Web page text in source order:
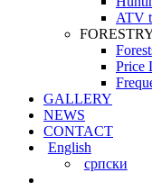
ATV
Price
GALLERY
NEWS
CONTACT
English
српски